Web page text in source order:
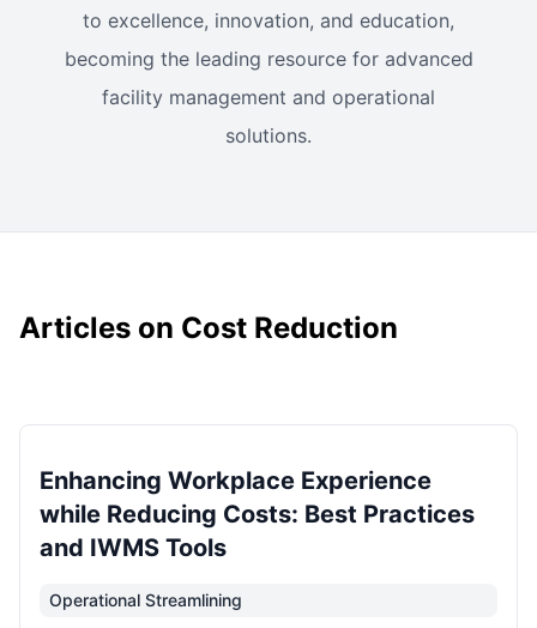
to excellence, innovation, and education,
becoming the leading resource for advanced
facility management and operational
solutions.
Articles on Cost Reduction
Enhancing Workplace Experience
while Reducing Costs: Best Practices
and IWMS Tools
Operational Streamlining